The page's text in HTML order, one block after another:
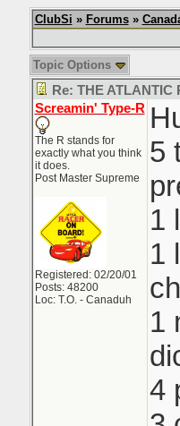
ClubSi » Forums»
Topic Options
Re: THE ATLANTIC
Screamin' Type-R
The R stands for
exactly what you think
it does.
Post Master Supreme
Registered: 02/20/01
Posts: 48200
Loc: T.O. - Canaduh
5
1
1
1
4